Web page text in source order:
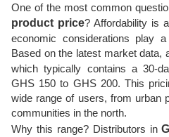
One of the most common
product price? Affordability is
economic considerations play
Based on the latest market data,
which typically contains a 30-
GHS 150 to GHS 200. This
wide range of users, from urban
communities in the north.
Why this range? Distributors in